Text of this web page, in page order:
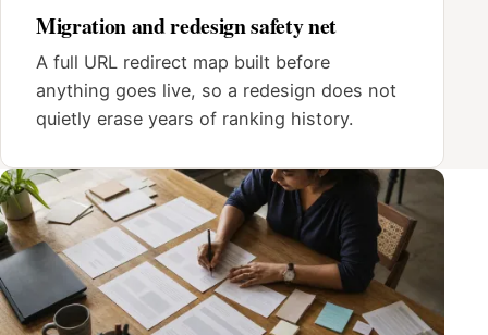
Migration and redesign safety net
A full URL redirect map built before
anything goes live, so a redesign does not
quietly erase years of ranking history.